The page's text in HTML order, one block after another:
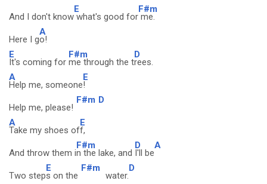
And I don't know
E
what's good for
F#m
me.
Here I g
A
o!
E
It's coming for
F#m
me through the t
D
rees.
A
Help me, someone
E
!
Help me, please!
F#m D
A
Take my shoes of
E
f,
And throw them i
F#m
n the lake, and
D
I'll be
A
Two step
E
s on the
F#m
water.
D